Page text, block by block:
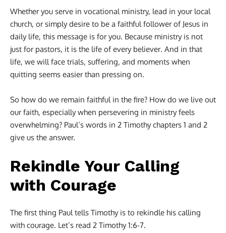
Whether you serve in vocational ministry, lead in your local
church, or simply desire to be a faithful follower of Jesus in
daily life, this message is for you. Because ministry is not
just for pastors, it is the life of every believer. And in that
life, we will face trials, suffering, and moments when
quitting seems easier than pressing on.
So how do we remain faithful in the fire? How do we live out
our faith, especially when persevering in ministry feels
overwhelming? Paul’s words in 2 Timothy chapters 1 and 2
give us the answer.
Rekindle Your Calling
with Courage
The first thing Paul tells Timothy is to rekindle his calling
with courage. Let’s read 2 Timothy 1:6-7.